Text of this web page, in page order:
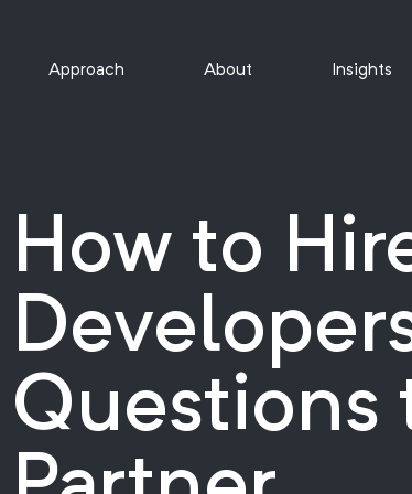
Approach About Insights
How to
Questions